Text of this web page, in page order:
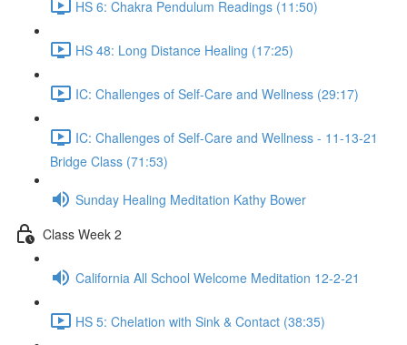
HS 6: Chakra Pendulum Readings (11:50)
HS 48: Long Distance Healing (17:25)
IC: Challenges of Self-Care and Wellness (29:17)
IC: Challenges of Self-Care and Wellness - 11-13-21
Bridge Class (71:53)
Sunday Healing Meditation Kathy Bower
Class Week 2
California All School Welcome Meditation 12-2-21
HS 5: Chelation with Sink & Contact (38:35)